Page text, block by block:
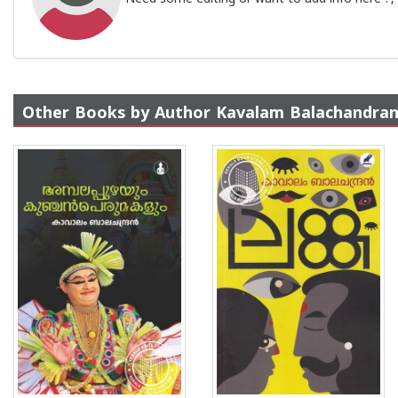
Other Books by Author Kavalam Balachandran